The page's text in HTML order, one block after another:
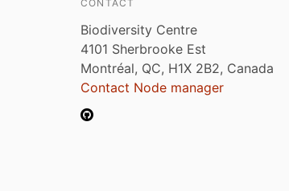
CONTACT
Biodiversity Centre
4101 Sherbrooke Est
Montréal, QC, H1X 2B2, Canada
Contact Node manager